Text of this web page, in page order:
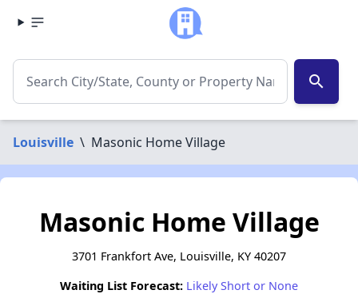
search
Louisville \ Masonic Home Village
Masonic Home Village
3701 Frankfort Ave, Louisville, KY 40207
Waiting List Forecast: Likely Short or None